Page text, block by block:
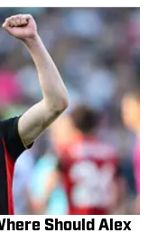
Should Alex